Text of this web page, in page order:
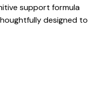
support formula
designed to